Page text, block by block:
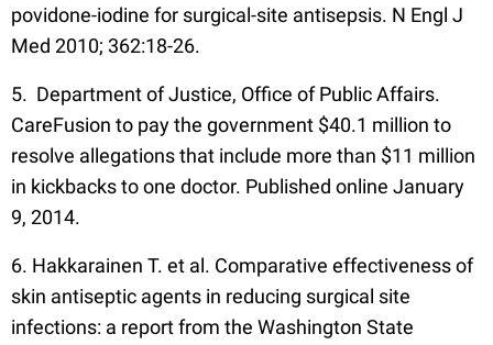
povidone-iodine for surgical-site antisepsis. N Engl J
Med 2010; 362:18-26.
5. Department of Justice, Office of Public Affairs.
CareFusion to pay the government $40.1 million to
resolve allegations that include more than $11 million
in kickbacks to one doctor. Published online January
9, 2014.
6. Hakkarainen T. et al. Comparative effectiveness of
skin antiseptic agents in reducing surgical site
infections: a report from the Washington State